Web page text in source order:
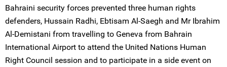
Bahraini security forces prevented three human rights
defenders, Hussain Radhi, Ebtisam Al-Saegh and Mr Ibrahim
Al-Demistani from travelling to Geneva from Bahrain
International Airport to attend the United Nations Human
Right Council session and to participate in a side event on